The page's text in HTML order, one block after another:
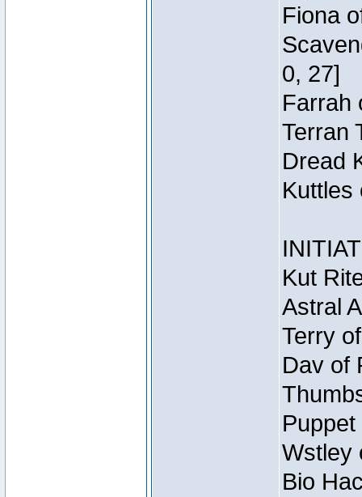
Fiona
0, 27]
Farrah
Terran
Dread
Kuttles
Kut
Astral
Terry
Dav of
Wstley
Bio